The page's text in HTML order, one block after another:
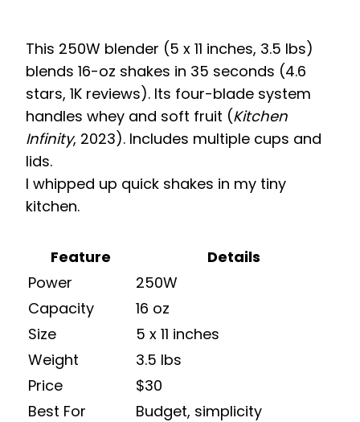
This 250W blender (5 x 11 inches, 3.5 lbs)
blends 16-oz shakes in 35 seconds (4.6
stars, 1K reviews). Its four-blade system
handles whey and soft fruit (Kitchen
Infinity, 2023). Includes multiple cups and
lids.
I whipped up quick shakes in my tiny
kitchen.
Feature
Details
Power
250W
Capacity
16 oz
Size
5 x 11 inches
Weight
3.5 lbs
Price
$30
Best For
Budget, simplicity